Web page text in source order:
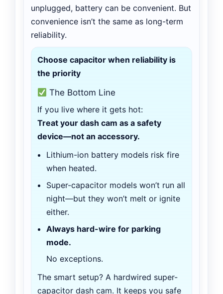
unplugged, battery can be convenient. But
convenience isn’t the same as long-term
reliability.
Choose capacitor when reliability is
the priority
The Bottom Line
If you live where it gets hot:
Treat your dash cam as a safety
device—not an accessory.
Lithium-ion battery models risk fire
when heated.
Super-capacitor models won’t run all
night—but they won’t melt or ignite
either.
Always hard-wire for parking
mode.
No exceptions.
The smart setup? A hardwired super-
capacitor dash cam. It keeps you safe